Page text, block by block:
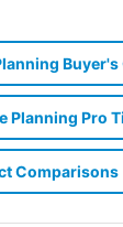
Buyer's
Planning Pro
Comparisons